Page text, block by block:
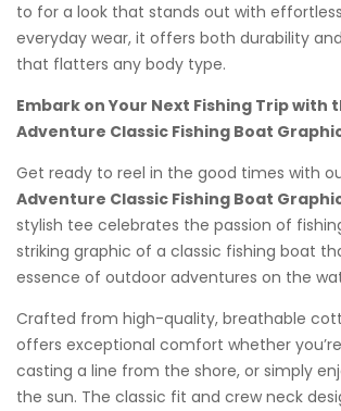
to for a look that stands out with
everyday wear, it offers both durability
that flatters any body type.
Embark on Your Next Fishing Trip with
Adventure Classic Fishing Boat
Get ready to reel in the good times with
Adventure Classic Fishing Boat
stylish tee celebrates the passion of
striking graphic of a classic fishing boat
essence of outdoor adventures on the
Crafted from high-quality, breathable
offers exceptional comfort whether
casting a line from the shore, or simply
the sun. The classic fit and crew neck